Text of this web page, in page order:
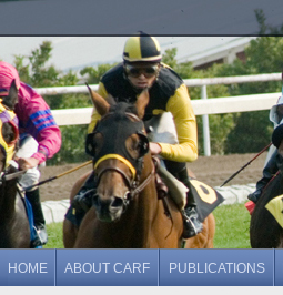
HOME ABOUT CARF PUBLICATIONS